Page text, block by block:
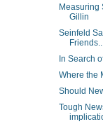
Measuring
Gillin
Seinfeld
In Search
Where the
Should
Tough